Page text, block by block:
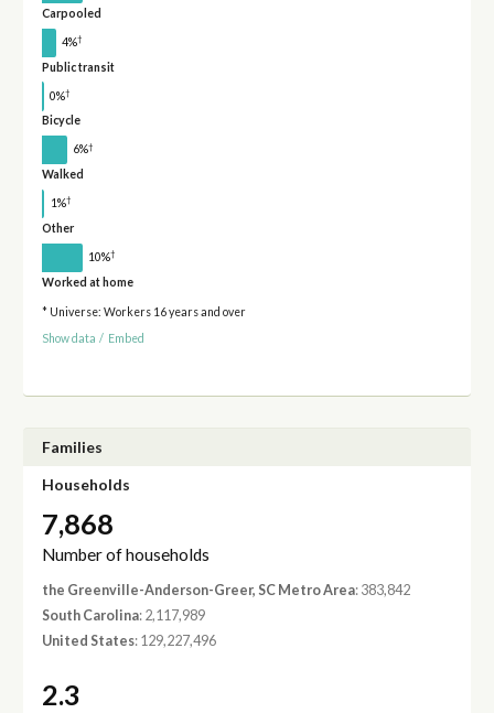
Carpooled
4%†
Public transit
0%†
Bicycle
6%†
Walked
1%†
Other
10%†
Worked at home
* Universe: Workers 16 years and over
Show data / Embed
Families
Households
7,868
Number of households
the Greenville-Anderson-Greer, SC Metro Area: 383,842
South Carolina: 2,117,989
United States: 129,227,496
2.3